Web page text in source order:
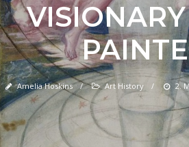
Amelia Hoskins / Art History / 2.